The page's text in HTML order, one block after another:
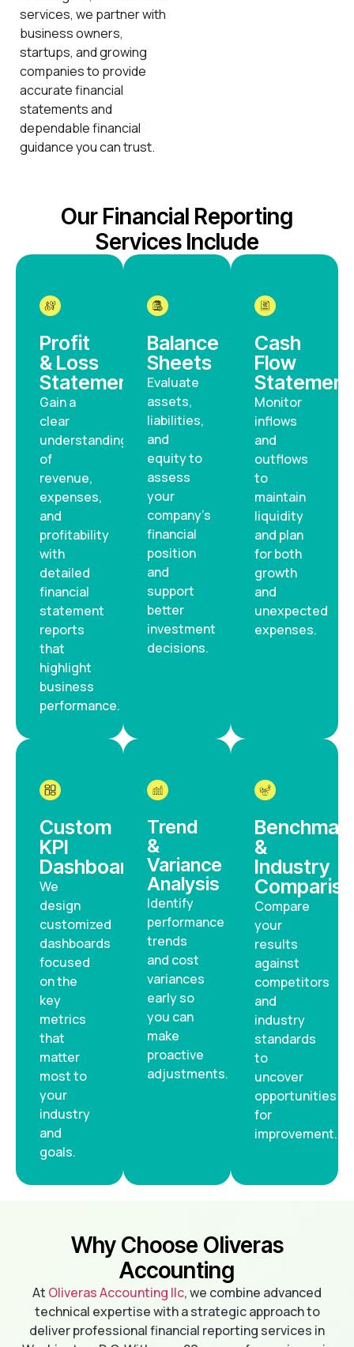
services, we partner with
business owners,
startups, and growing
companies to provide
accurate financial
statements and
dependable financial
guidance you can trust.
Our Financial Reporting
Services Include
Profit
& Loss
Statements
Gain a
clear
understanding
of
revenue,
expenses,
and
profitability
with
detailed
financial
statement
reports
that
highlight
business
performance.
Balance
Sheets
Evaluate
assets,
liabilities,
and
equity to
assess
your
company’s
financial
position
and
support
better
investment
decisions.
Cash
Flow
Monitor
inflows
and
outflows
to
maintain
liquidity
and plan
for both
growth
and
unexpected
expenses.
Custom
KPI
Dashboards
We
design
customized
dashboards
focused
on the
key
metrics
that
matter
most to
your
industry
and
goals.
Trend
&
Variance
Analysis
Identify
performance
trends
and cost
variances
early so
you can
make
proactive
adjustments.
&
Industry
Compare
your
results
against
competitors
and
industry
standards
to
uncover
opportunities
for
improvement.
Why Choose Oliveras
Accounting
At Oliveras Accounting llc, we combine advanced
technical expertise with a strategic approach to
deliver professional financial reporting services in